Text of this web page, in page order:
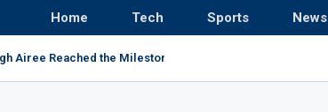
Home Tech Sports News
Airee Reached the Milestone and Broke All...